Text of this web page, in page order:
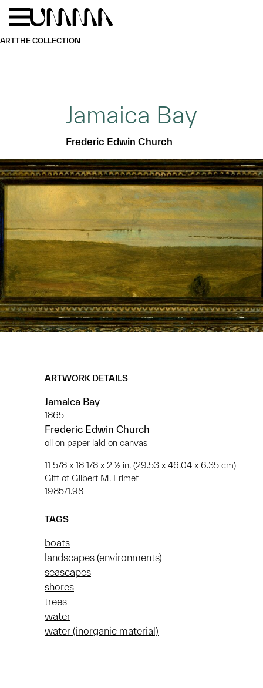
Skip to main content
ARTTHE COLLECTION
Jamaica Bay
Frederic Edwin Church
ARTWORK DETAILS
Jamaica Bay
1865
Frederic Edwin Church
oil on paper laid on canvas
11 5/8 x 18 1/8 x 2 ½ in. (29.53 x 46.04 x 6.35 cm)
Gift of Gilbert M. Frimet
1985/1.98
TAGS
boats
landscapes (environments)
seascapes
shores
trees
water
water (inorganic material)